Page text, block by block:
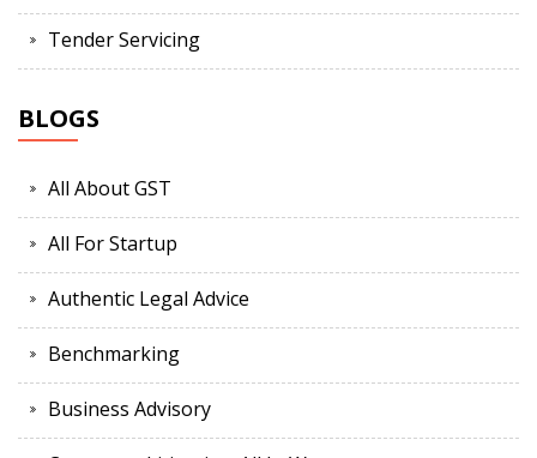
Tender Servicing
BLOGS
All About GST
All For Startup
Authentic Legal Advice
Benchmarking
Business Advisory